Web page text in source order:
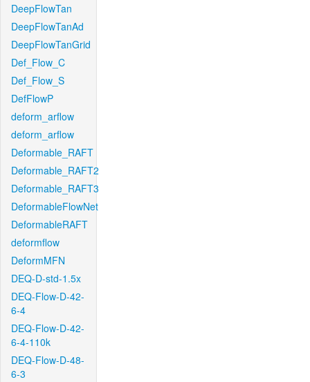
DeepFlowTan
DeepFlowTanAd
DeepFlowTanGrid
Def_Flow_C
Def_Flow_S
DefFlowP
deform_arflow
deform_arflow
Deformable_RAFT
Deformable_RAFT2
Deformable_RAFT3
DeformableFlowNet
DeformableRAFT
deformflow
DeformMFN
DEQ-D-std-1.5x
DEQ-Flow-D-42-
6-4
DEQ-Flow-D-42-
6-4-110k
DEQ-Flow-D-48-
6-3